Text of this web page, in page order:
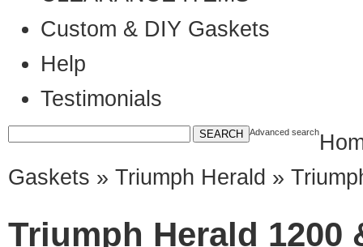
Custom & DIY Gaskets
Help
Testimonials
Advanced search
Gaskets » Triumph Herald »
Triumph Herald 1200